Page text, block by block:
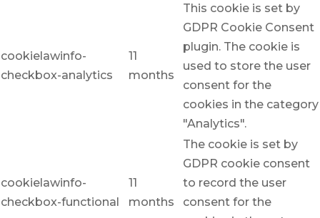
cookielawinfo-
checkbox-analytics
11
months
This cookie is set by
GDPR Cookie Consent
plugin. The cookie is
used to store the user
consent for the
cookies in the category
"Analytics".
cookielawinfo-
checkbox-functional
11
months
The cookie is set by
GDPR cookie consent
to record the user
consent for the